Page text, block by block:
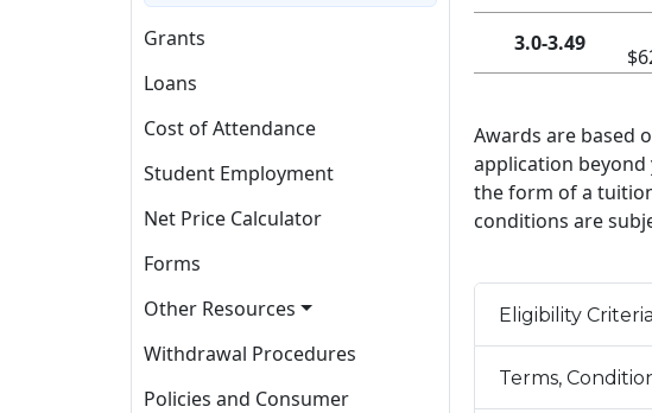
Grants
Loans
Cost of Attendance
Student Employment
Net Price Calculator
Forms
Other Resources
Withdrawal Procedures
Policies and Consumer
3.0-3.49
Awards are based
application
the form of a
conditions are
Eligibility Criteria
Terms,